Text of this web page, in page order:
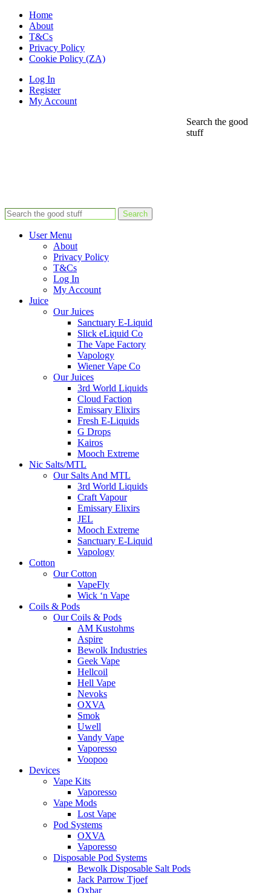
Home
About
T&Cs
Privacy Policy
Cookie Policy (ZA)
Log In
Register
My Account
Search the good
stuff
Search
User Menu
About
Privacy Policy
T&Cs
Log In
My Account
Juice
Our Juices
Sanctuary E-Liquid
Slick eLiquid Co
The Vape Factory
Vapology
Wiener Vape Co
Our Juices
3rd World Liquids
Cloud Faction
Emissary Elixirs
Fresh E-Liquids
G Drops
Kairos
Mooch Extreme
Nic Salts/MTL
Our Salts And MTL
3rd World Liquids
Craft Vapour
Emissary Elixirs
JEL
Mooch Extreme
Sanctuary E-Liquid
Vapology
Cotton
Our Cotton
VapeFly
Wick ‘n Vape
Coils & Pods
Our Coils & Pods
AM Kustohms
Aspire
Bewolk Industries
Geek Vape
Hellcoil
Hell Vape
Nevoks
OXVA
Smok
Uwell
Vandy Vape
Vaporesso
Voopoo
Devices
Vape Kits
Vaporesso
Vape Mods
Lost Vape
Pod Systems
OXVA
Vaporesso
Disposable Pod Systems
Bewolk Disposable Salt Pods
Jack Parrow Tjoef
Oxbar